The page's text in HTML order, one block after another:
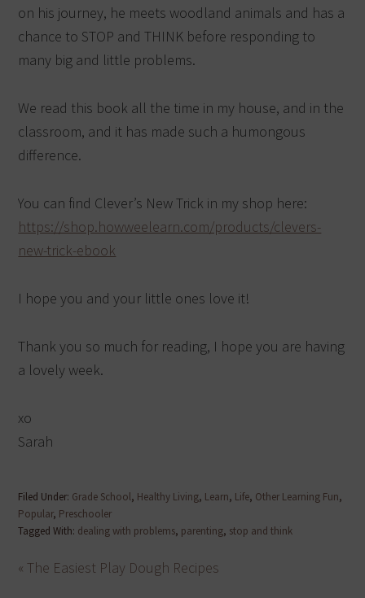
on his journey, he meets woodland animals and has a
chance to STOP and THINK before responding to
many big and little problems.
We read this book all the time in my house, and in the
classroom, and it has made such a humongous
difference.
You can find Clever’s New Trick in my shop here:
https://shop.howweelearn.com/products/clevers-
new-trick-ebook
I hope you and your little ones love it!
Thank you so much for reading, I hope you are having
a lovely week.
xo
Sarah
Filed Under: Grade School, Healthy Living, Learn, Life, Other Learning Fun,
Popular, Preschooler
Tagged With: dealing with problems, parenting, stop and think
« The Easiest Play Dough Recipes